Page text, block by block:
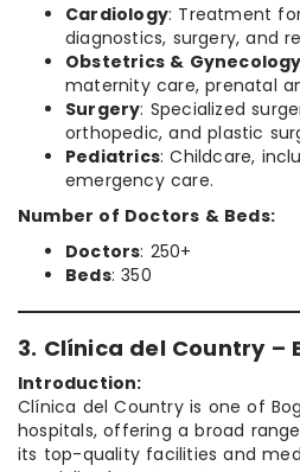
Cardiology: Treatment
diagnostics, surgery, and
Obstetrics & Gynecology
maternity care, prenatal
Surgery: Specialized
orthopedic, and plastic
Pediatrics: Childcare,
emergency care.
Number of Doctors & Beds:
Doctors: 250+
Beds: 350
3. Clínica del Country –
Introduction:
Clínica del Country is one of
hospitals, offering a broad
its top-quality facilities and